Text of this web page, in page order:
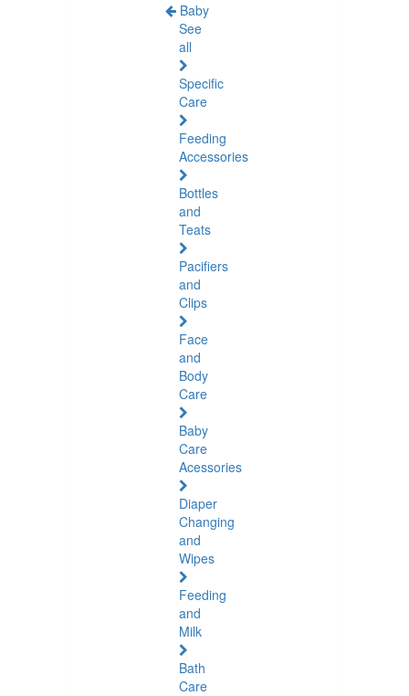
Baby
See
all
Specific
Care
Feeding
Accessories
Bottles
and
Teats
Pacifiers
and
Clips
Face
and
Body
Care
Baby
Care
Acessories
Diaper
Changing
and
Wipes
Feeding
and
Milk
Bath
Care